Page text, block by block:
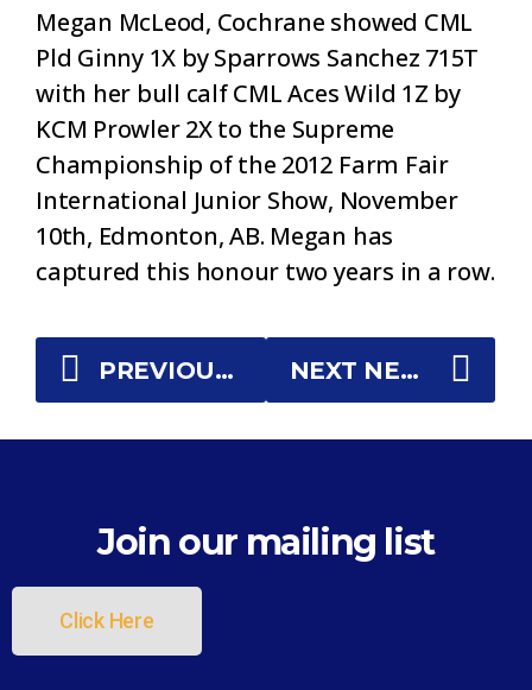
Megan McLeod, Cochrane showed CML
Pld Ginny 1X by Sparrows Sanchez 715T
with her bull calf CML Aces Wild 1Z by
KCM Prowler 2X to the Supreme
Championship of the 2012 Farm Fair
International Junior Show, November
10th, Edmonton, AB. Megan has
captured this honour two years in a row.
PREVIOUS NEWS NEXT NEWS
Join our mailing list
Click Here